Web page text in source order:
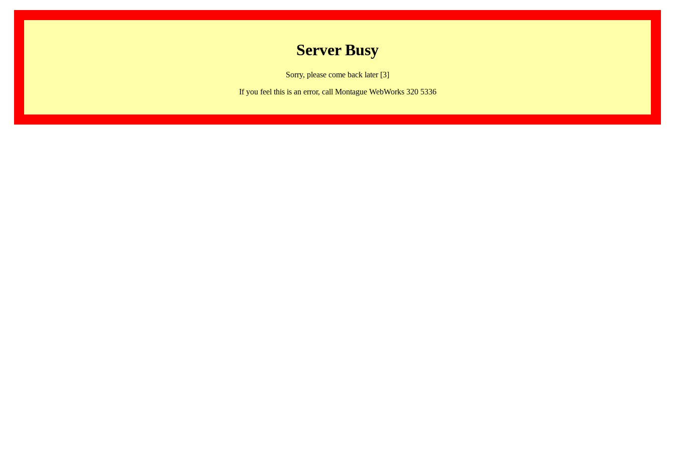
Server Busy
Sorry, please come back later [3]
If you feel this is an error, call Montague WebWorks 320 5336